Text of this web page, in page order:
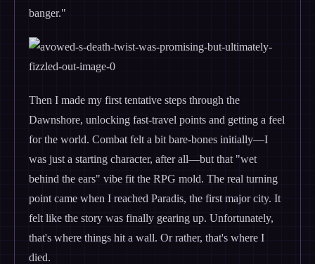
banger."
Then I made my first tentative steps through the
Dawnshore, unlocking fast-travel points and getting a feel
for the world. Combat felt a bit bare-bones initially—I
was just a starting character, after all—but that "wet
behind the ears" vibe fit the RPG mold. The real turning
point came when I reached Paradis, the first major city. It
felt like the story was finally gearing up. Unfortunately,
that's where things hit a wall. Or rather, that's where I
died.